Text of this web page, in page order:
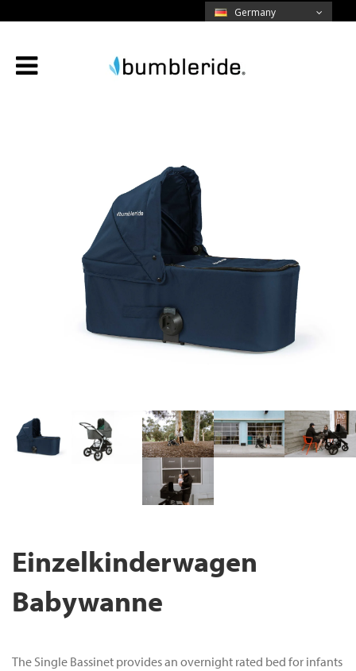
Germany
Menü
Einzelkinderwagen
Babywanne
The Single Bassinet provides an overnight rated bed for infants